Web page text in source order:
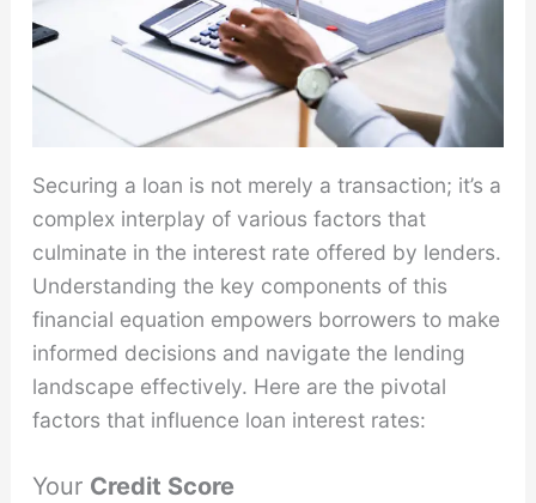
Securing a loan is not merely a transaction; it’s a
complex interplay of various factors that
culminate in the interest rate offered by lenders.
Understanding the key components of this
financial equation empowers borrowers to make
informed decisions and navigate the lending
landscape effectively. Here are the pivotal
factors that influence loan interest rates:
Your Credit Score